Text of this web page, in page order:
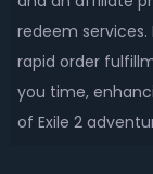
redeem
rapid order
you time,
of Exile 2